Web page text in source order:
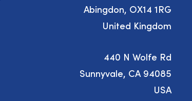
Abingdon, OX14 1RG
United Kingdom
440 N Wolfe Rd
Sunnyvale, CA 94085
USA